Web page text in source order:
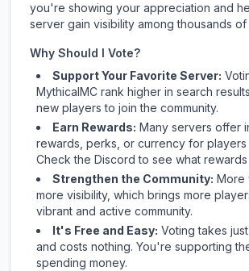
you're showing your appreciation and
server gain visibility among thousands
Why Should I Vote?
Support Your Favorite Server:
MythicalMC rank higher in search
new players to join the community.
Earn Rewards: Many servers offer
rewards, perks, or currency for players
Checkthe Discord to see what
Strengthen the Community: More
more visibility, which brings more
vibrant and active community.
It's Free and Easy: Voting takes
and costs nothing. You're supporting
spending money.